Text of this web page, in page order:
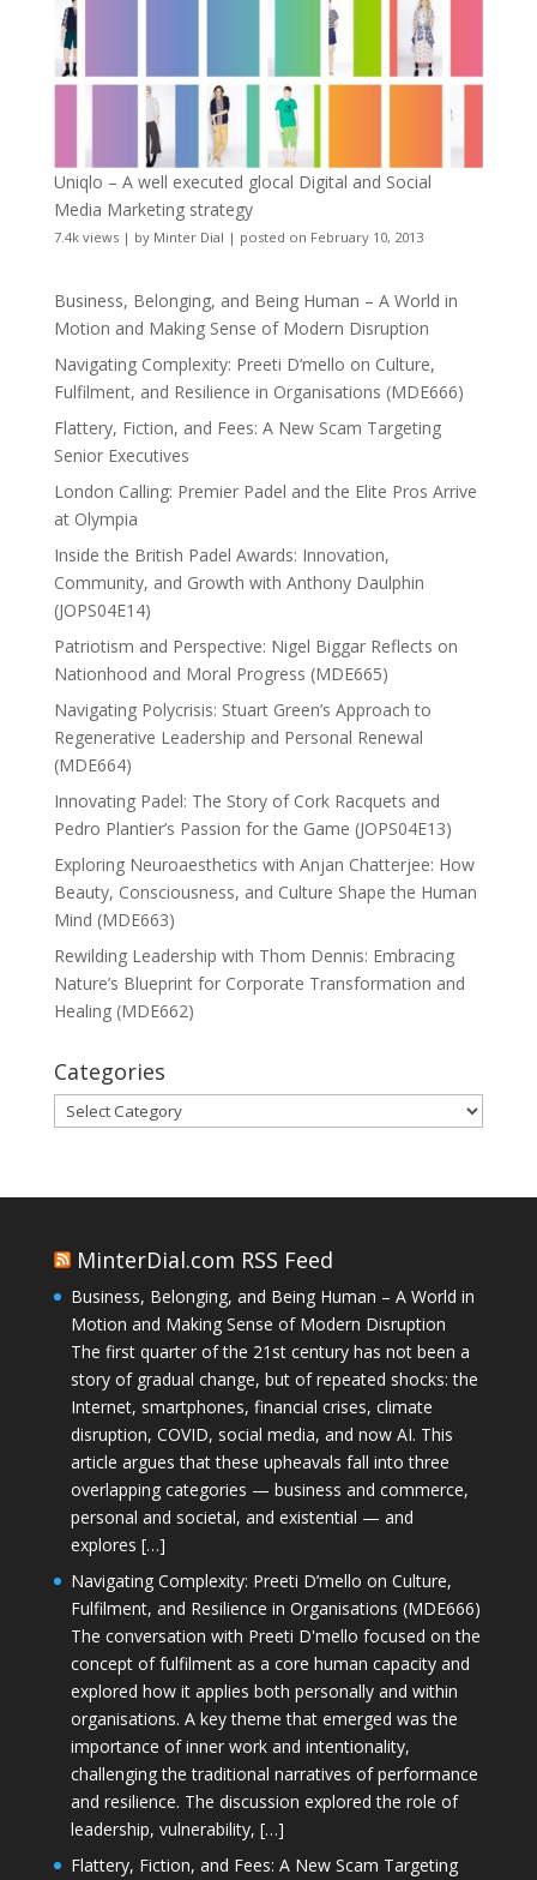
Uniqlo – A well executed glocal Digital and Social
Media Marketing strategy
7.4k views| by Minter Dial | posted on February 10, 2013
Business, Belonging, and Being Human – A World in
Motion and Making Sense of Modern Disruption
Navigating Complexity: Preeti D’mello on Culture,
Fulfilment, and Resilience in Organisations (MDE666)
Flattery, Fiction, and Fees: A New Scam Targeting
Senior Executives
London Calling: Premier Padel and the Elite Pros Arrive
at Olympia
Inside the British Padel Awards: Innovation,
Community, and Growth with Anthony Daulphin
(JOPS04E14)
Patriotism and Perspective: Nigel Biggar Reflects on
Nationhood and Moral Progress (MDE665)
Navigating Polycrisis: Stuart Green’s Approach to
Regenerative Leadership and Personal Renewal
(MDE664)
Innovating Padel: The Story of Cork Racquets and
Pedro Plantier’s Passion for the Game (JOPS04E13)
Exploring Neuroaesthetics with Anjan Chatterjee: How
Beauty, Consciousness, and Culture Shape the Human
Mind (MDE663)
Rewilding Leadership with Thom Dennis: Embracing
Nature’s Blueprint for Corporate Transformation and
Healing (MDE662)
Categories
Categories
MinterDial.com RSS Feed
Business, Belonging, and Being Human – A World in
Motion and Making Sense of Modern Disruption
The first quarter of the 21st century has not been a
story of gradual change, but of repeated shocks: the
Internet, smartphones, financial crises, climate
disruption, COVID, social media, and now AI. This
article argues that these upheavals fall into three
overlapping categories — business and commerce,
personal and societal, and existential — and
explores […]
Navigating Complexity: Preeti D’mello on Culture,
Fulfilment, and Resilience in Organisations (MDE666)
The conversation with Preeti D'mello focused on the
concept of fulfilment as a core human capacity and
explored how it applies both personally and within
organisations. A key theme that emerged was the
importance of inner work and intentionality,
challenging the traditional narratives of performance
and resilience. The discussion explored the role of
leadership, vulnerability, […]
Flattery, Fiction, and Fees: A New Scam Targeting